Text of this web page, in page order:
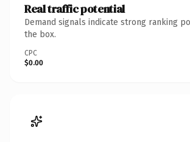
Real traffic potential
Demand signals indicate strong ranking
the box.
CPC
$0.00